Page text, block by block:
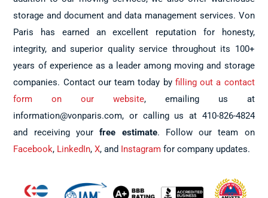
storage and document and data management services. Von
Paris has earned an excellent reputation for honesty,
integrity, and superior quality service throughout its 100+
years of experience as a leader among moving and storage
companies. Contact our team today byfilling out a contact
form on our website, emailing us at
information@vonparis.com, or calling us at 410-826-4824
and receiving yourfree estimate. Follow our team on
Facebook, LinkedIn, X, and Instagram for company updates.